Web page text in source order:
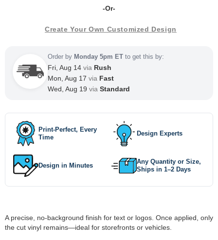
-Or-
Create Your Own Customized Design
Order by Monday 5pm ET to get this by:
Fri, Aug 14 via Rush
Mon, Aug 17 via Fast
Wed, Aug 19 via Standard
Print-Perfect, Every
Time
Design Experts
Design in Minutes
Any Quantity or Size,
Ships in 1–2 Days
A precise, no-background finish for text or logos. Once applied, only
the cut vinyl remains—ideal for storefronts or vehicles.